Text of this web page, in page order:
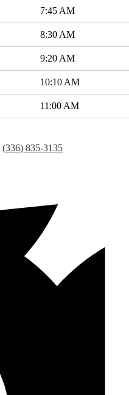
7:45 AM
8:30 AM
9:20 AM
10:10 AM
11:00 AM
(336) 835-3135